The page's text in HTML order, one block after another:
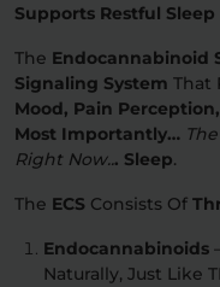
Supports Restful Sleep
The Endocannabinoid
Signaling System That
Mood, Pain
Most Importantly…
Right Now... Sleep.
The ECS Consists Of
Endocannabinoids
Naturally, Just Like